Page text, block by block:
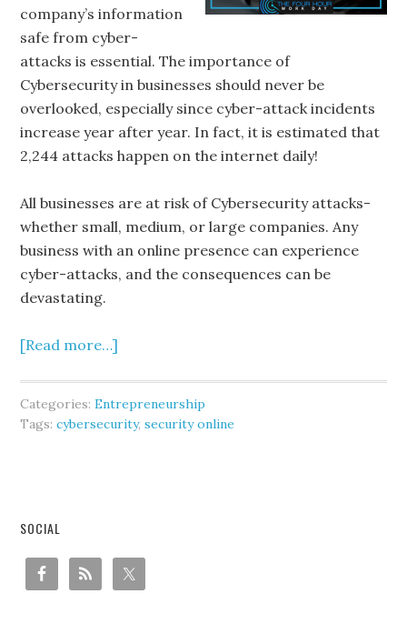
company’s information
safe from cyber-
attacks is essential. The importance of
Cybersecurity in businesses should never be
overlooked, especially since cyber-attack incidents
increase year after year. In fact, it is estimated that
2,244 attacks happen on the internet daily!
All businesses are at risk of Cybersecurity attacks-
whether small, medium, or large companies. Any
business with an online presence can experience
cyber-attacks, and the consequences can be
devastating.
[Read more…]
Categories:Entrepreneurship
Tags:cybersecurity,security online
SOCIAL